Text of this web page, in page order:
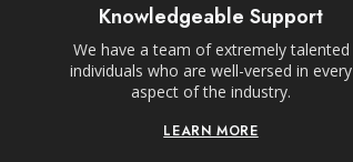
Knowledgeable Support
We have a team of extremely talented
individuals who are well-versed in every
aspect of the industry.
LEARN MORE